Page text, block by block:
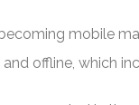
mobile
offline, which